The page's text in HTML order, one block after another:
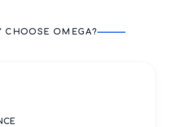
CHOOSE OMEGA?